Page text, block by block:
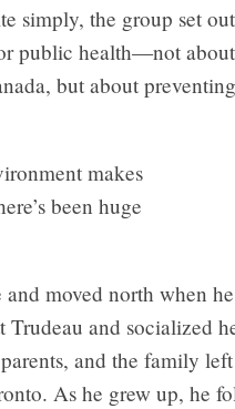
simply, the group set
public health—not
but about
makes
been huge
moved north when
and socialized
and the family
As he grew up, he